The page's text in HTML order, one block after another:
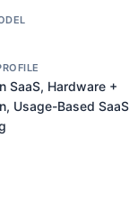
SaaS, Hardware +
Usage-Based